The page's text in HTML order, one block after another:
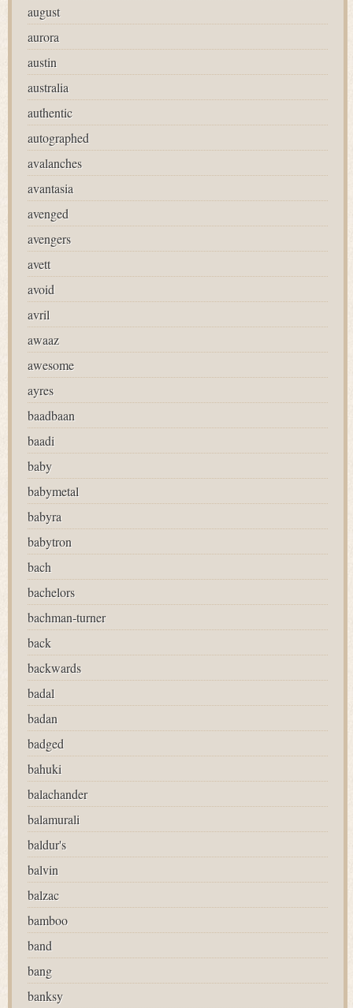
august
aurora
austin
australia
authentic
autographed
avalanches
avantasia
avenged
avengers
avett
avoid
avril
awaaz
awesome
ayres
baadbaan
baadi
baby
babymetal
babyra
babytron
bach
bachelors
bachman-turner
back
backwards
badal
badan
badged
bahuki
balachander
balamurali
baldur's
balvin
balzac
bamboo
band
bang
banksy